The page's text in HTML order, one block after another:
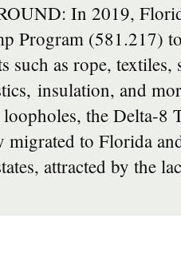
In 2019,
Program (581.217)
such as rope, textiles,
insulation, and
loopholes, the Delta-8
migrated to Florida
attracted by the